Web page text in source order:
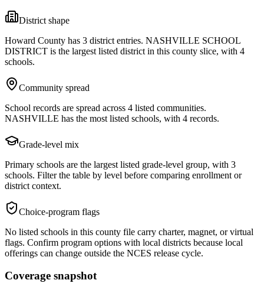
District shape
Howard County has 3 district entries. NASHVILLE SCHOOL
DISTRICT is the largest listed district in this county slice, with 4
schools.
Community spread
School records are spread across 4 listed communities.
NASHVILLE has the most listed schools, with 4 records.
Grade-level mix
Primary schools are the largest listed grade-level group, with 3
schools. Filter the table by level before comparing enrollment or
district context.
Choice-program flags
No listed schools in this county file carry charter, magnet, or virtual
flags. Confirm program options with local districts because local
offerings can change outside the NCES release cycle.
Coverage snapshot